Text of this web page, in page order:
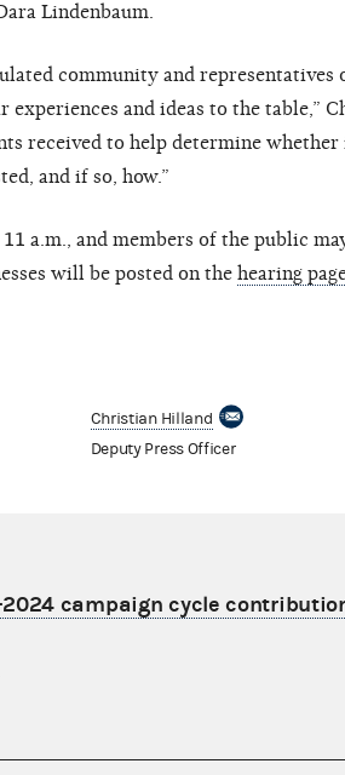
Lindenbaum.
community and representatives
and ideas to the table,”
received to help determine
and if so, how.”
a.m., and members of the public
will be posted on the hearing
Christian Hilland
Deputy Press Officer
2024 campaign cycle